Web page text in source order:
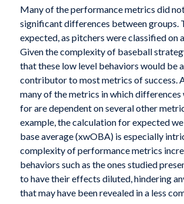
Many of the performance metrics did
significant differences between groups.
expected, as pitchers were classified on
Given the complexity of baseball
that these low level behaviors would be
contributor to most metrics of success.
many of the metrics in which differences
for are dependent on several other
example, the calculation for expected
base average (xwOBA) is especially
complexity of performance metrics
behaviors such as the ones studied
to have their effects diluted, hindering
that may have been revealed in a less